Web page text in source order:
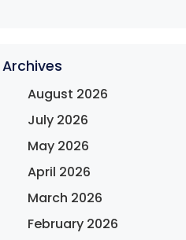
Archives
August 2026
July 2026
May 2026
April 2026
March 2026
February 2026